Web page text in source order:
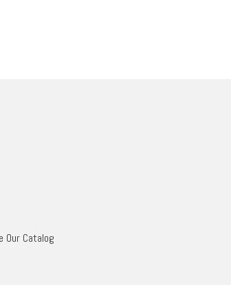
Our Catalog